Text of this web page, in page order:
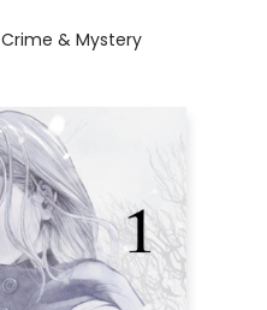
Crime & Mystery